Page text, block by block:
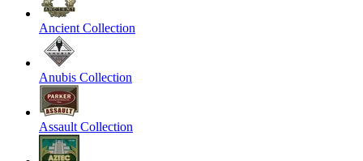
Ancient Collection
Anubis Collection
Assault Collection